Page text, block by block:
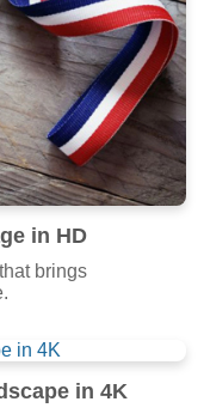
in HD
brings
in 4K